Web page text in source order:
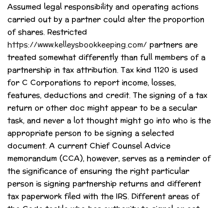
Assumed legal responsibility and operating actions
carried out by a partner could alter the proportion
of shares. Restricted
https://www.kelleysbookkeeping.com/ partners are
treated somewhat differently than full members of a
partnership in tax attribution. Tax kind 1120 is used
for C Corporations to report income, losses,
features, deductions and credit. The signing of a tax
return or other doc might appear to be a secular
task, and never a lot thought might go into who is the
appropriate person to be signing a selected
document. A current Chief Counsel Advice
memorandum (CCA), however, serves as a reminder of
the significance of ensuring the right particular
person is signing partnership returns and different
tax paperwork filed with the IRS. Different areas of